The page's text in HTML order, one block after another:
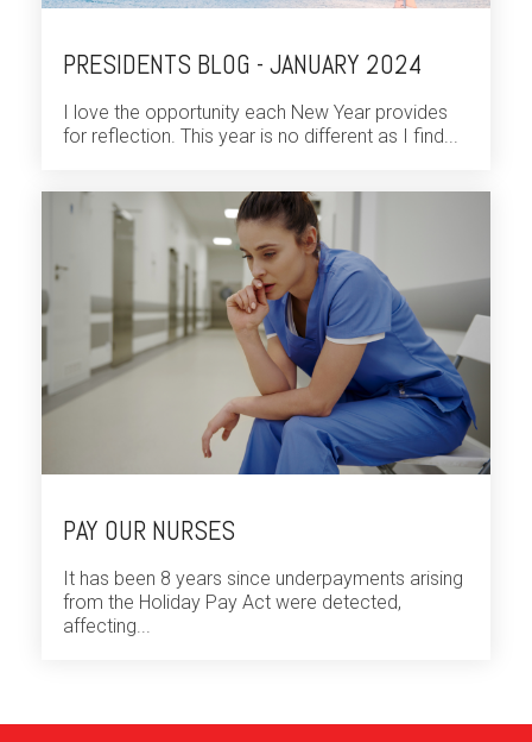
PRESIDENTS BLOG - JANUARY 2024
I love the opportunity each New Year provides
for reflection. This year is no different as I find...
PAY OUR NURSES
It has been 8 years since underpayments arising
from the Holiday Pay Act were detected,
affecting...